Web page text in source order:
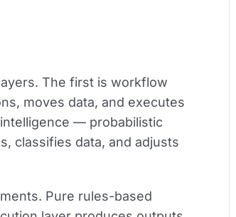
The first is workflow
moves data, and executes
— probabilistic
classifies data, and adjusts
Pure rules-based